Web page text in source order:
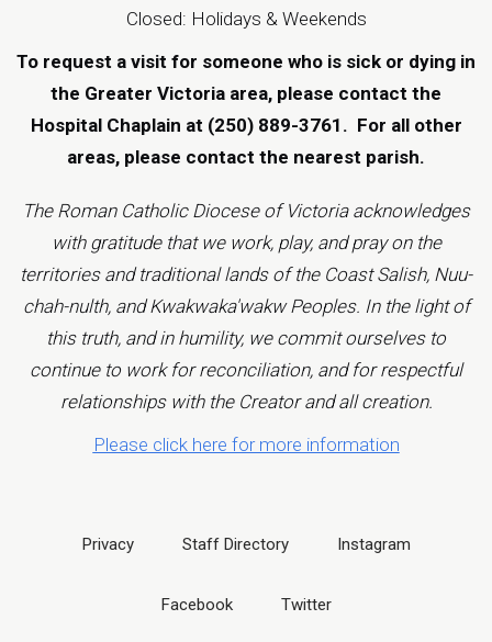
Closed: Holidays & Weekends
To request a visit for someone who is sick or dying in
the Greater Victoria area, please contact the
Hospital Chaplain at (250) 889-3761. For all other
areas, please contact the nearest parish.
The Roman Catholic Diocese of Victoria acknowledges
with gratitude that we work, play, and pray on the
territories and traditional lands of the Coast Salish, Nuu-
chah-nulth, and Kwakwaka'wakw Peoples. In the light of
this truth, and in humility, we commit ourselves to
continue to work for reconciliation, and for respectful
relationships with the Creator and all creation.
Please click here for more information
Privacy Staff Directory Instagram
Facebook Twitter